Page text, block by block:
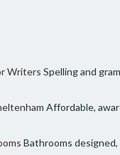
Writers Spelling and
Affordable,
Bathrooms